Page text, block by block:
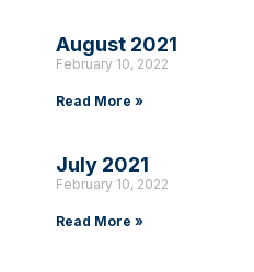
August 2021
February 10, 2022
Read More »
July 2021
February 10, 2022
Read More »